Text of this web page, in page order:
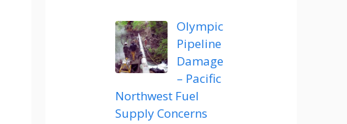
Olympic
Pipeline
Damage
– Pacific
Northwest Fuel
Supply Concerns